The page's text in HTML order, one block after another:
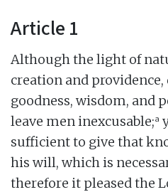
Article 1
Although the light of
creation and
goodness, wisdom, and
leave men inexcusable;a
sufficient to give that
his will, which is
therefore it pleased the